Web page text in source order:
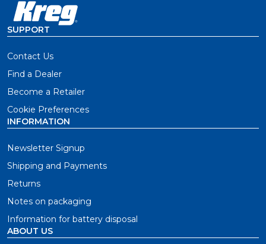
SUPPORT
Contact Us
Find a Dealer
Become a Retailer
Cookie Preferences
INFORMATION
Newsletter Signup
Shipping and Payments
Returns
Notes on packaging
Information for battery disposal
ABOUT US